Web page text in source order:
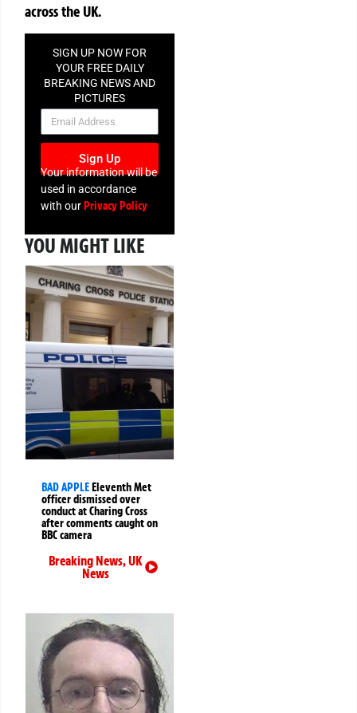
across the UK.
SIGN UP NOW FOR
YOUR FREE DAILY
BREAKING NEWS AND
PICTURES
NEWSLETTER
Sign Up
Your information will be
used in accordance
with ourPrivacy Policy
YOU MIGHT LIKE
BAD APPLEEleventh Met
officer dismissed over
conduct at Charing Cross
after comments caught on
BBC camera
Breaking News,UK
News